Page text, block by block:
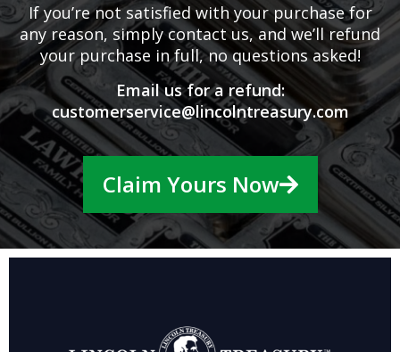
If you’re not satisfied with your purchase for
any reason, simply contact us, and we’ll refund
your purchase in full, no questions asked!
Email us for a refund:
customerservice@lincolntreasury.com
Claim Yours Now